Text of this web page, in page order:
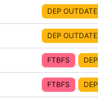
DEP
DEP
FTBFS
FTBFS